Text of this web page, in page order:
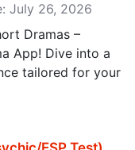
July 26, 2026
Dramas –
App! Dive into a
tailored for your